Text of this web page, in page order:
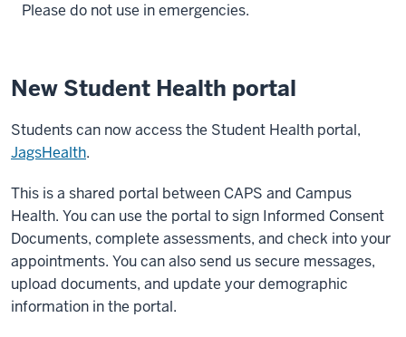
Please do not use in emergencies.
New Student Health portal
Students can now access the Student Health portal,
JagsHealth.
This is a shared portal between CAPS and Campus
Health. You can use the portal to sign Informed Consent
Documents, complete assessments, and check into your
appointments. You can also send us secure messages,
upload documents, and update your demographic
information in the portal.